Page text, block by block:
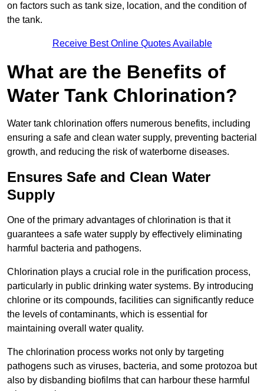
on factors such as tank size, location, and the condition of
the tank.
Receive Best Online Quotes Available
What are the Benefits of
Water Tank Chlorination?
Water tank chlorination offers numerous benefits, including
ensuring a safe and clean water supply, preventing bacterial
growth, and reducing the risk of waterborne diseases.
Ensures Safe and Clean Water
Supply
One of the primary advantages of chlorination is that it
guarantees a safe water supply by effectively eliminating
harmful bacteria and pathogens.
Chlorination plays a crucial role in the purification process,
particularly in public drinking water systems. By introducing
chlorine or its compounds, facilities can significantly reduce
the levels of contaminants, which is essential for
maintaining overall water quality.
The chlorination process works not only by targeting
pathogens such as viruses, bacteria, and some protozoa but
also by disbanding biofilms that can harbour these harmful